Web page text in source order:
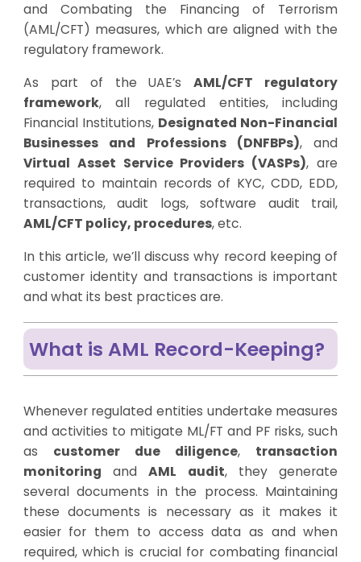
and Combating the Financing of Terrorism
(AML/CFT) measures, which are aligned with the
regulatory framework.
As part of the UAE’sAML/CFT regulatory
framework, all regulated entities, including
Financial Institutions, Designated Non-Financial
Businesses and Professions (DNFBPs), and
Virtual Asset Service Providers (VASPs), are
required to maintain records of KYC, CDD, EDD,
transactions, audit logs, software audit trail,
AML/CFT policy, procedures, etc.
In this article, we’ll discuss why record keeping of
customer identity and transactions is important
and what its best practices are.
What is AML Record-Keeping?
Whenever regulated entities undertake measures
and activities to mitigate ML/FT and PF risks, such
as customer due diligence, transaction
monitoring andAML audit, they generate
several documents in the process. Maintaining
these documents is necessary as it makes it
easier for them to access data as and when
required, which is crucial for combating financial